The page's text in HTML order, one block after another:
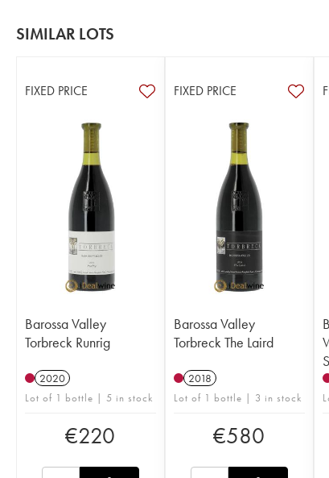
SIMILAR LOTS
FIXED PRICE
Barossa Valley
Torbreck Runrig
2020
Lot of 1 bottle | 5 in stock
€220
FIXED PRICE
Barossa Valley
Torbreck The Laird
2018
Lot of 1 bottle | 3 in stock
€580